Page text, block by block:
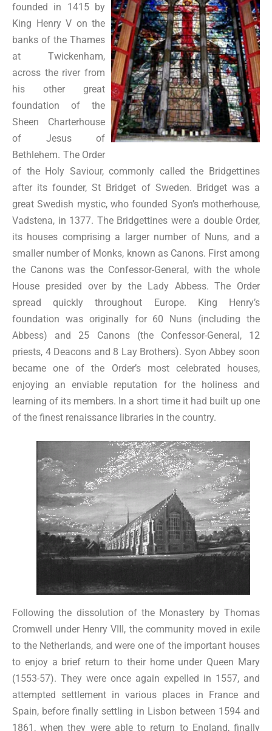
founded in 1415 by
King Henry V on the
banks of the Thames
at Twickenham,
across the river from
his other great
foundation of the
Sheen Charterhouse
of Jesus of
Bethlehem. The Order
of the Holy Saviour, commonly called the Bridgettines
after its founder, St Bridget of Sweden. Bridget was a
great Swedish mystic, who founded Syon’s motherhouse,
Vadstena, in 1377. The Bridgettines were a double Order,
its houses comprising a larger number of Nuns, and a
smaller number of Monks, known as Canons. First among
the Canons was the Confessor-General, with the whole
House presided over by the Lady Abbess. The Order
spread quickly throughout Europe. King Henry’s
foundation was originally for 60 Nuns (including the
Abbess) and 25 Canons (the Confessor-General, 12
priests, 4 Deacons and 8 Lay Brothers). Syon Abbey soon
became one of the Order’s most celebrated houses,
enjoying an enviable reputation for the holiness and
learning of its members. In a short time it had built up one
of the finest renaissance libraries in the country.
Following the dissolution of the Monastery by Thomas
Cromwell under Henry VIII, the community moved in exile
to the Netherlands, and were one of the important houses
to enjoy a brief return to their home under Queen Mary
(1553-57). They were once again expelled in 1557, and
attempted settlement in various places in France and
Spain, before finally settling in Lisbon between 1594 and
1861, when they were able to return to England, finally